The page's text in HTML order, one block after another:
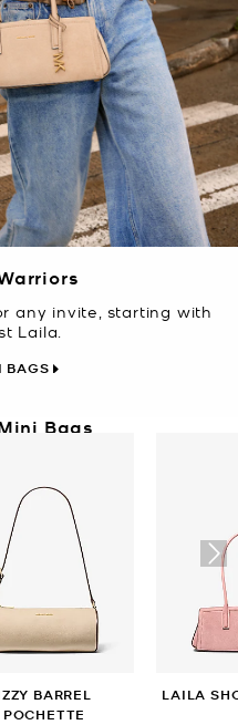
any invite, starting with
Laila.
BAGS
Bags
BARREL
POCHETTE
LAILA